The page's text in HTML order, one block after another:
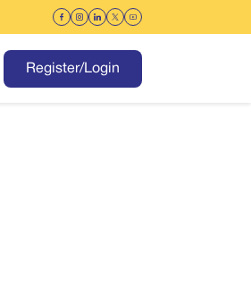
Register/Login